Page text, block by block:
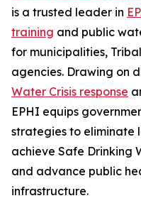
is a trusted leader in
training and public
for municipalities,
agencies. Drawing on
Water Crisis response
EPHI equips
strategies to eliminate
achieve Safe Drinking
and advance public
infrastructure.